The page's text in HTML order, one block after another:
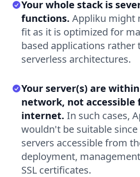
Your whole stack is
functions. Appliku might
fit as it is optimized for
based applications rather
serverless architectures.
Your server(s) are
network, not accessible
internet. In such cases,
wouldn't be suitable
servers accessible from
deployment,
SSL certificates.